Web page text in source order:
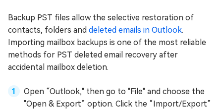
Backup PST files allow the selective restoration of
contacts, folders and deleted emails in Outlook.
Importing mailbox backups is one of the most reliable
methods for PST deleted email recovery after
accidental mailbox deletion.
Open “Outlook," then go to "File" and choose the
"Open & Export” option. Click the “Import/Export”